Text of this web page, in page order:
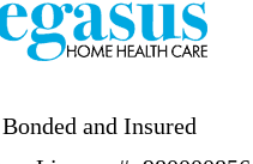
and Insured